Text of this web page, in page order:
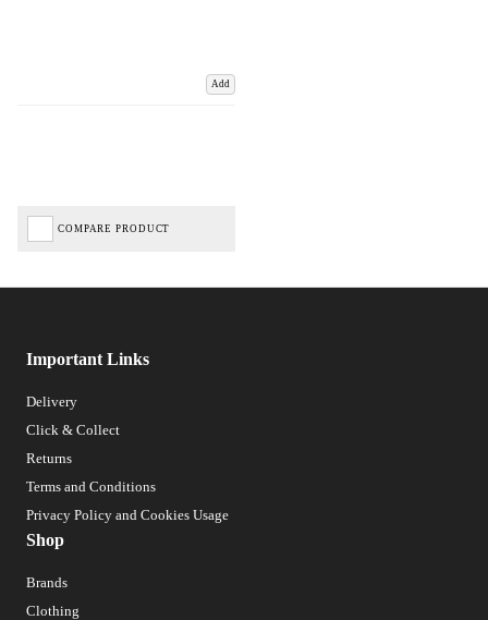
Add
COMPARE PRODUCT
Important Links
Delivery
Click & Collect
Returns
Terms and Conditions
Privacy Policy and Cookies Usage
Shop
Brands
Clothing